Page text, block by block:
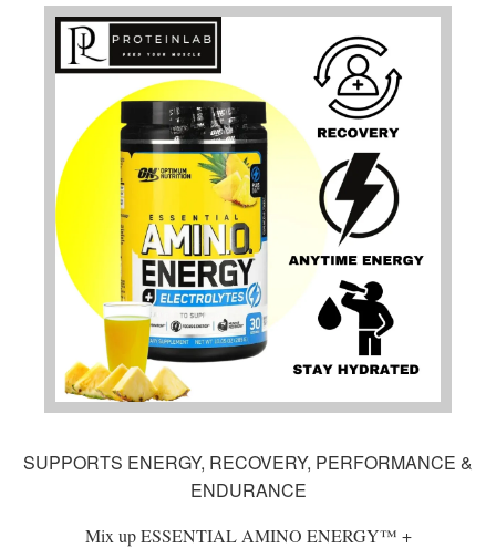
SUPPORTS ENERGY, RECOVERY, PERFORMANCE &
ENDURANCE
Mix up ESSENTIAL AMINO ENERGY™ +